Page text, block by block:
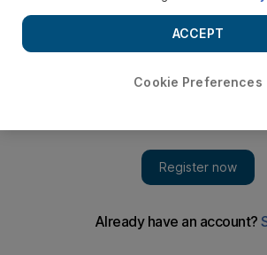
caught at JFK airport
Cookie Preferences
ACCEPT